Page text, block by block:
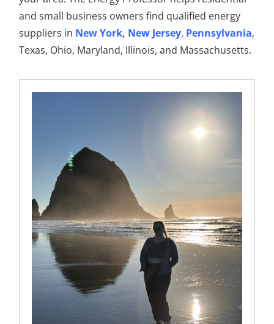
and small business owners find qualified energy
suppliers in New York, New Jersey, Pennsylvania,
Texas, Ohio, Maryland, Illinois, and Massachusetts.